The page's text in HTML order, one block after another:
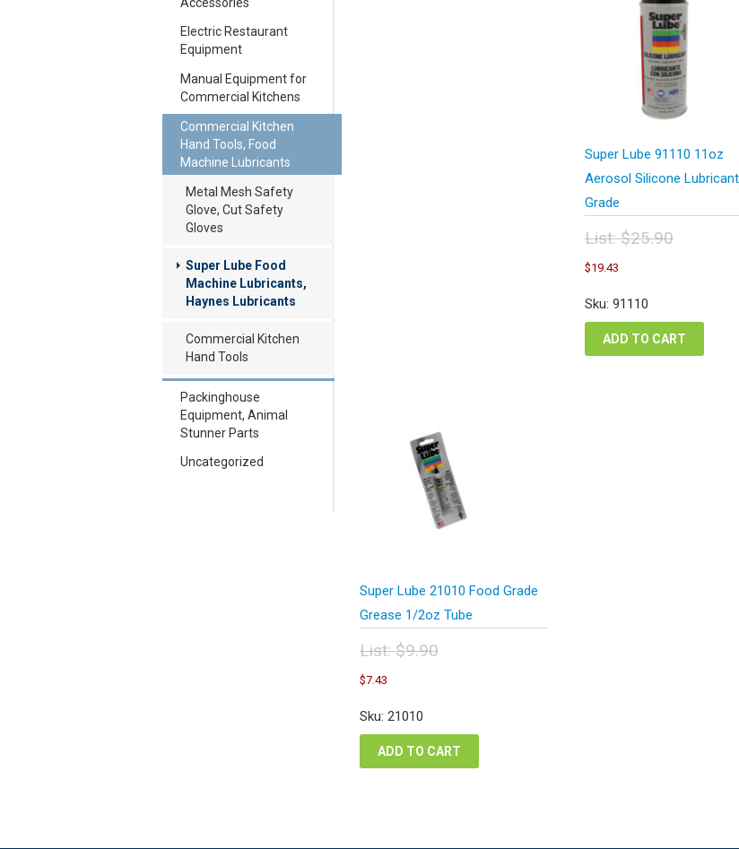
Accessories
Electric Restaurant
Equipment
Manual Equipment for
Commercial Kitchens
Commercial Kitchen
Hand Tools, Food
Machine Lubricants
Metal Mesh Safety
Glove, Cut Safety
Gloves
Super Lube Food
Machine Lubricants,
Haynes Lubricants
Commercial Kitchen
Hand Tools
Packinghouse
Equipment, Animal
Stunner Parts
Uncategorized
Super Lube 91110 11oz
Aerosol Silicone
Grade
List:$25.90
Original
price
was:
$25.90.
$19.43Current
is:
Sku: 91110
ADD TO CART
Super Lube 21010 Food Grade
Grease 1/2oz Tube
List:$9.90
Original
price
was:
$9.90.
$7.43Current
is:
Sku: 21010
ADD TO CART